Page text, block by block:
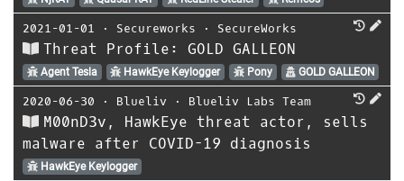
2021-01-01 ⋅ Secureworks ⋅ SecureWorks
Threat Profile: GOLD GALLEON
Agent Tesla HawkEye Keylogger Pony GOLD GALLEON
2020-06-30 ⋅ Blueliv ⋅ Blueliv Labs Team
M00nD3v, HawkEye threat actor, sells
malware after COVID-19 diagnosis
HawkEye Keylogger